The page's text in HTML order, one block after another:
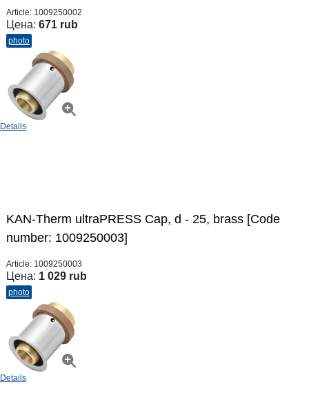
Article: 1009250002
Цена: 671 rub
photo
Details
KAN-Therm ultraPRESS Cap, d - 25, brass [Code
number: 1009250003]
Article: 1009250003
Цена: 1 029 rub
photo
Details